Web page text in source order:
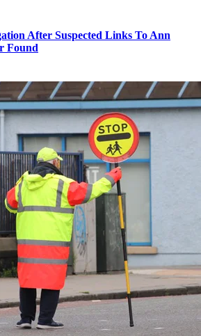
After Suspected Links To Ann
Found